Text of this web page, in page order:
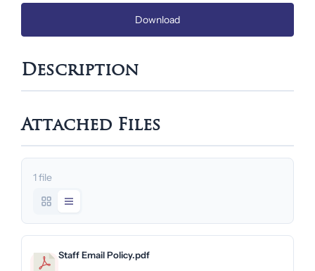
Download
Description
Attached Files
1 file
Staff Email Policy.pdf